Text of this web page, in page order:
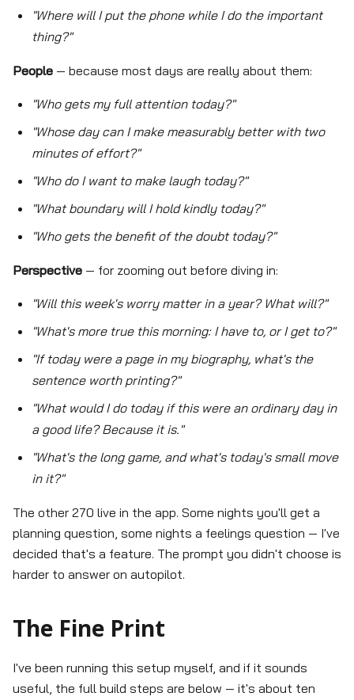
"Where will I put the phone while I do the important
thing?"
People — because most days are really about them:
"Who gets my full attention today?"
"Whose day can I make measurably better with two
minutes of effort?"
"Who do I want to make laugh today?"
"What boundary will I hold kindly today?"
"Who gets the benefit of the doubt today?"
Perspective — for zooming out before diving in:
"Will this week's worry matter in a year? What will?"
"What's more true this morning: I have to, or I get to?"
"If today were a page in my biography, what's the
sentence worth printing?"
"What would I do today if this were an ordinary day in
a good life? Because it is."
"What's the long game, and what's today's small move
in it?"
The other 270 live in the app. Some nights you'll get a
planning question, some nights a feelings question — I've
decided that's a feature. The prompt you didn't choose is
harder to answer on autopilot.
The Fine Print
I've been running this setup myself, and if it sounds
useful, the full build steps are below — it's about ten